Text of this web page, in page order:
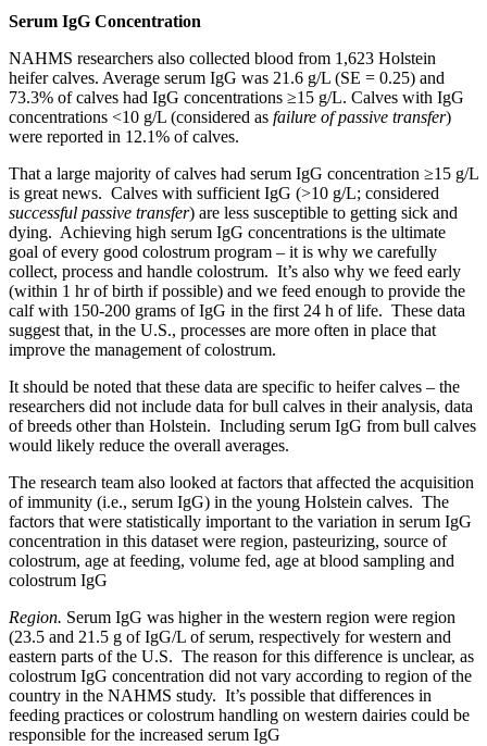
Serum IgG Concentration
NAHMS researchers also collected blood from 1,623 Holstein
heifer calves. Average serum IgG was 21.6 g/L (SE = 0.25) and
73.3% of calves had IgG concentrations ≥15 g/L. Calves with IgG
concentrations <10 g/L (considered as failure of passive transfer)
were reported in 12.1% of calves.
That a large majority of calves had serum IgG concentration ≥15 g/L
is great news. Calves with sufficient IgG (>10 g/L; considered
successful passive transfer) are less susceptible to getting sick and
dying. Achieving high serum IgG concentrations is the ultimate
goal of every good colostrum program – it is why we carefully
collect, process and handle colostrum. It’s also why we feed early
(within 1 hr of birth if possible) and we feed enough to provide the
calf with 150-200 grams of IgG in the first 24 h of life. These data
suggest that, in the U.S., processes are more often in place that
improve the management of colostrum.
It should be noted that these data are specific to heifer calves – the
researchers did not include data for bull calves in their analysis, data
of breeds other than Holstein. Including serum IgG from bull calves
would likely reduce the overall averages.
The research team also looked at factors that affected the acquisition
of immunity (i.e., serum IgG) in the young Holstein calves. The
factors that were statistically important to the variation in serum IgG
concentration in this dataset were region, pasteurizing, source of
colostrum, age at feeding, volume fed, age at blood sampling and
colostrum IgG
Region. Serum IgG was higher in the western region were region
(23.5 and 21.5 g of IgG/L of serum, respectively for western and
eastern parts of the U.S. The reason for this difference is unclear, as
colostrum IgG concentration did not vary according to region of the
country in the NAHMS study. It’s possible that differences in
feeding practices or colostrum handling on western dairies could be
responsible for the increased serum IgG